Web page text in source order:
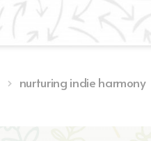
nurturing indie harmony